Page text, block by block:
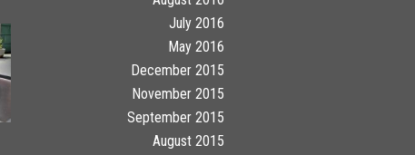
July 2016
May 2016
December 2015
November 2015
September 2015
August 2015